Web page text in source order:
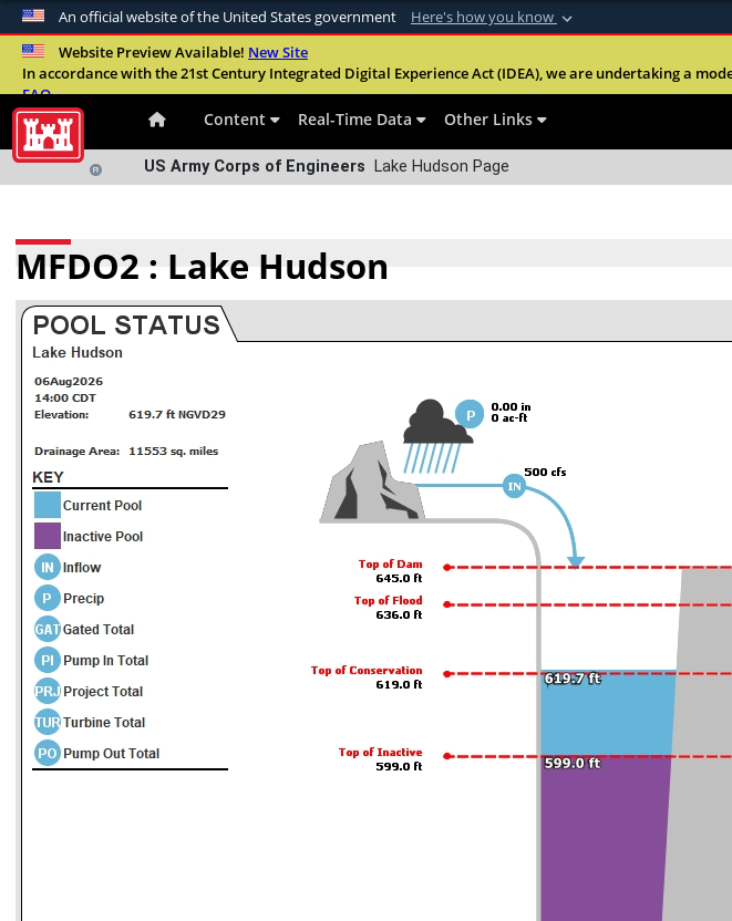
An official website of the United States government Here's how you know
Official websites use .mil
A.milwebsite belongs to an official U.S. Department of Defense
Website Preview Available! New Site
In accordance with the 21st Century Integrated Digital Experience Act (IDEA), we are undertaking a
FAQ
Content Real-Time Data Other Links
US Army Corps of Engineers Lake Hudson Page
MFDO2 : Lake Hudson